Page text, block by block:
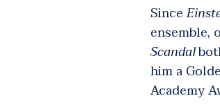
Since
ensemble,
Scandal
him a
Academy